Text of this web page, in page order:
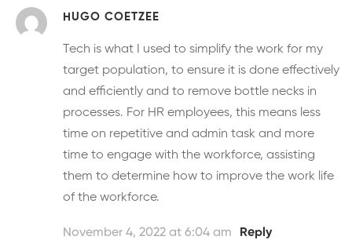
HUGO COETZEE
Tech is what I used to simplify the work for my
target population, to ensure it is done effectively
and efficiently and to remove bottle necks in
processes. For HR employees, this means less
time on repetitive and admin task and more
time to engage with the workforce, assisting
them to determine how to improve the work life
of the workforce.
November 4, 2022 at 6:04 am Reply